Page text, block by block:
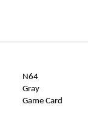
N64
Gray
Game Card